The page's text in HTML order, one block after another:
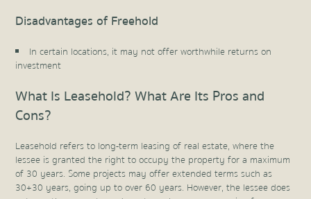
Disadvantages of Freehold
In certain locations, it may not offer worthwhile returns on
investment
What Is Leasehold? What Are Its Pros and
Cons?
Leasehold refers to long-term leasing of real estate, where the
lessee is granted the right to occupy the property for a maximum
of 30 years. Some projects may offer extended terms such as
30+30 years, going up to over 60 years. However, the lessee does